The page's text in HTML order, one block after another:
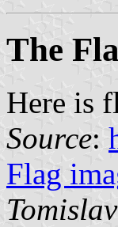
The
Here is
Source:
Flag